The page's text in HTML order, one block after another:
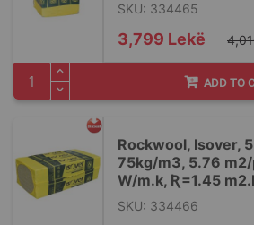
SKU: 334465
Special
Price
3,799 Lekë
ADD TO
Rockwool, Isover,
75kg/m3, 5.76
W/m.k, Ʀ=1.45
SKU: 334466